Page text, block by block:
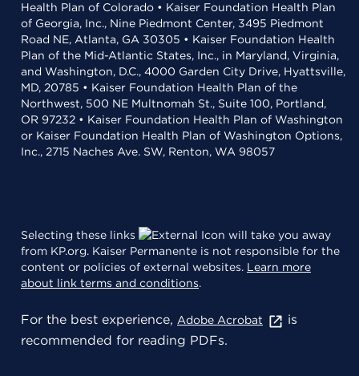
Health Plan of Colorado • Kaiser Foundation Health Plan
of Georgia, Inc., Nine Piedmont Center, 3495 Piedmont
Road NE, Atlanta, GA 30305 • Kaiser Foundation Health
Plan of the Mid-Atlantic States, Inc., in Maryland, Virginia,
and Washington, D.C., 4000 Garden City Drive, Hyattsville,
MD, 20785 • Kaiser Foundation Health Plan of the
Northwest, 500 NE Multnomah St., Suite 100, Portland,
OR 97232 • Kaiser Foundation Health Plan of Washington
or Kaiser Foundation Health Plan of Washington Options,
Inc., 2715 Naches Ave. SW, Renton, WA 98057
Selecting these links
will take you away
from KP.org. Kaiser Permanente is not responsible for the
content or policies of external websites. Learn more
about link terms and conditions.
For the best experience, Adobe Acrobat
is
recommended for reading PDFs.